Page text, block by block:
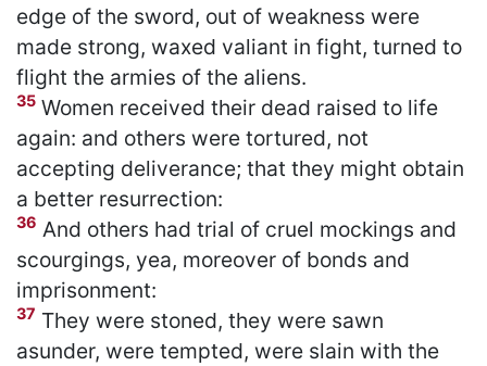
edge of the sword, out of weakness were
made strong, waxed valiant in fight, turned to
flight the armies of the aliens.
35 Women received their dead raised to life
again: and others were tortured, not
accepting deliverance; that they might obtain
a better resurrection:
36 And others had trial of cruel mockings and
scourgings, yea, moreover of bonds and
imprisonment:
37 They were stoned, they were sawn
asunder, were tempted, were slain with the